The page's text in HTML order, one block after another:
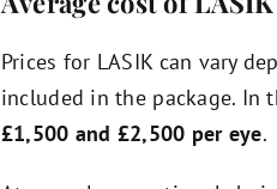
Prices for LASIK can vary
included in the package. In
£1,500 and £2,500 per eye.